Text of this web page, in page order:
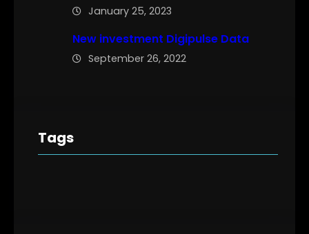
January 25, 2023
New investment Digipulse Data
September 26, 2022
Tags